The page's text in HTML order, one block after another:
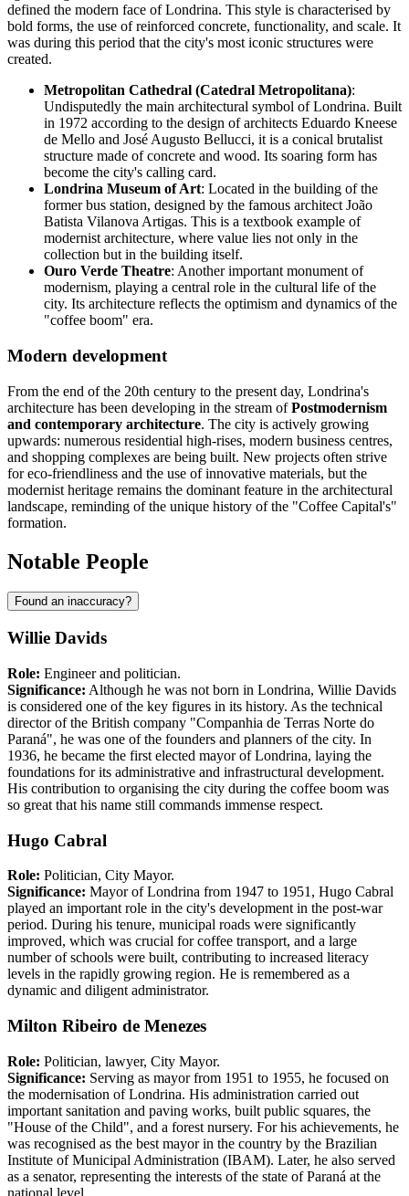
defined the modern face of Londrina. This style is characterised by
bold forms, the use of reinforced concrete, functionality, and scale. It
was during this period that the city's most iconic structures were
created.
Metropolitan Cathedral (Catedral Metropolitana):
Undisputedly the main architectural symbol of Londrina. Built
in 1972 according to the design of architects Eduardo Kneese
de Mello and José Augusto Bellucci, it is a conical brutalist
structure made of concrete and wood. Its soaring form has
become the city's calling card.
Londrina Museum of Art: Located in the building of the
former bus station, designed by the famous architect João
Batista Vilanova Artigas. This is a textbook example of
modernist architecture, where value lies not only in the
collection but in the building itself.
Ouro Verde Theatre: Another important monument of
modernism, playing a central role in the cultural life of the
city. Its architecture reflects the optimism and dynamics of the
"coffee boom" era.
Modern development
From the end of the 20th century to the present day, Londrina's
architecture has been developing in the stream ofPostmodernism
and contemporary architecture. The city is actively growing
upwards: numerous residential high-rises, modern business centres,
and shopping complexes are being built. New projects often strive
for eco-friendliness and the use of innovative materials, but the
modernist heritage remains the dominant feature in the architectural
landscape, reminding of the unique history of the "Coffee Capital's"
formation.
Notable People
Found an inaccuracy?
Willie Davids
Role: Engineer and politician.
Significance: Although he was not born in Londrina, Willie Davids
is considered one of the key figures in its history. As the technical
director of the British company "Companhia de Terras Norte do
Paraná", he was one of the founders and planners of the city. In
1936, he became the first elected mayor of Londrina, laying the
foundations for its administrative and infrastructural development.
His contribution to organising the city during the coffee boom was
so great that his name still commands immense respect.
Hugo Cabral
Role: Politician, City Mayor.
Significance: Mayor of Londrina from 1947 to 1951, Hugo Cabral
played an important role in the city's development in the post-war
period. During his tenure, municipal roads were significantly
improved, which was crucial for coffee transport, and a large
number of schools were built, contributing to increased literacy
levels in the rapidly growing region. He is remembered as a
dynamic and diligent administrator.
Milton Ribeiro de Menezes
Role: Politician, lawyer, City Mayor.
Significance: Serving as mayor from 1951 to 1955, he focused on
the modernisation of Londrina. His administration carried out
important sanitation and paving works, built public squares, the
"House of the Child", and a forest nursery. For his achievements, he
was recognised as the best mayor in the country by the Brazilian
Institute of Municipal Administration (IBAM). Later, he also served
as a senator, representing the interests of the state of Paraná at the
national level.